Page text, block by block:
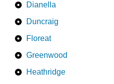
Dianella
Duncraig
Floreat
Greenwood
Heathridge